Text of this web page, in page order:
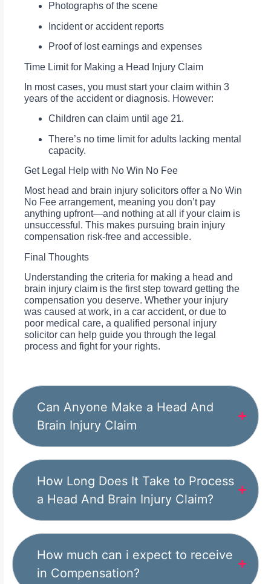
Photographs of the scene
Incident or accident reports
Proof of lost earnings and expenses
Time Limit for Making a Head Injury Claim
In most cases, you must start your claim within 3
years of the accident or diagnosis. However:
Children can claim until age 21.
There’s no time limit for adults lacking mental
capacity.
Get Legal Help with No Win No Fee
Most head and brain injury solicitors offer a No Win
No Fee arrangement, meaning you don’t pay
anything upfront—and nothing at all if your claim is
unsuccessful. This makes pursuing brain injury
compensation risk-free and accessible.
Final Thoughts
Understanding the criteria for making a head and
brain injury claim is the first step toward getting the
compensation you deserve. Whether your injury
was caused at work, in a car accident, or due to
poor medical care, a qualified personal injury
solicitor can help guide you through the legal
process and fight for your rights.
Can Anyone Make a Head And
Brain Injury Claim
How Long Does It Take to Process
a Head And Brain Injury Claim?
How much can i expect to receive
in Compensation?